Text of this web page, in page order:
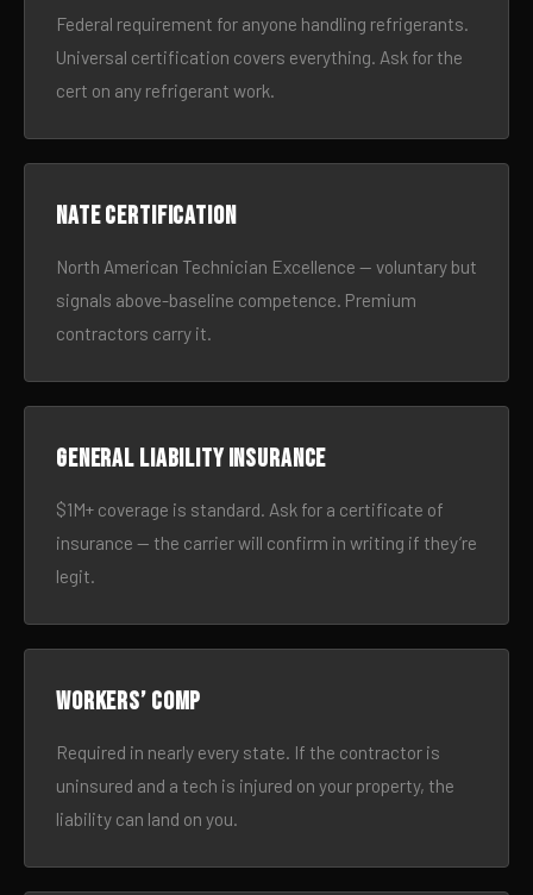
Federal requirement for anyone handling refrigerants.
Universal certification covers everything. Ask for the
cert on any refrigerant work.
NATE certification
North American Technician Excellence — voluntary but
signals above-baseline competence. Premium
contractors carry it.
General liability insurance
$1M+ coverage is standard. Ask for a certificate of
insurance — the carrier will confirm in writing if they’re
legit.
Workers’ comp
Required in nearly every state. If the contractor is
uninsured and a tech is injured on your property, the
liability can land on you.